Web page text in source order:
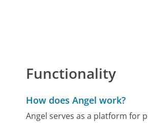
Functionality
How does Angel work?
Angel serves as a platform for